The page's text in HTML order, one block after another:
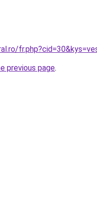
previous page.